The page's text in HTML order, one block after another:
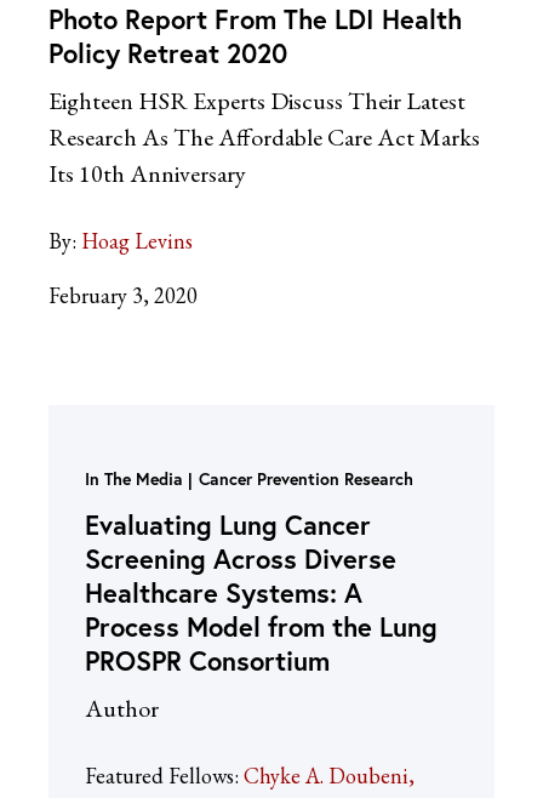
Photo Report From The LDI Health
Policy Retreat 2020
Eighteen HSR Experts Discuss Their Latest
Research As The Affordable Care Act Marks
Its 10th Anniversary
By: Hoag Levins
February 3, 2020
In The Media Cancer Prevention Research
Evaluating Lung Cancer
Screening Across Diverse
Healthcare Systems: A
Process Model from the Lung
PROSPR Consortium
Author
Featured Fellows: Chyke A. Doubeni,